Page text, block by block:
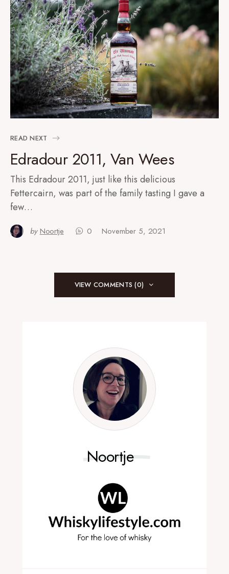
READ NEXT
Edradour 2011, Van Wees
This Edradour 2011, just like this delicious
Fettercairn, was part of the family tasting I gave a
few…
by Noortje 0 November 5, 2021
VIEW COMMENTS (0)
Noortje